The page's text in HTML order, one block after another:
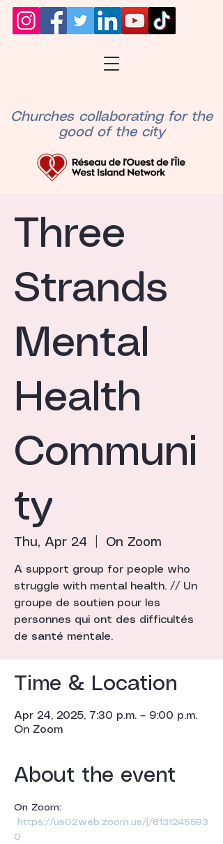
Churches collaborating for the
good of the city
Three
Strands
Mental
Health
Communi
ty
Thu, Apr 24 On Zoom
A support group for people who
struggle with mental health. // Un
groupe de soutien pour les
personnes qui ont des difficultés
de santé mentale.
Time & Location
Apr 24, 2025, 7:30 p.m. – 9:00 p.m.
On Zoom
About the event
On Zoom:
https://us02web.zoom.us/j/8131245593
0